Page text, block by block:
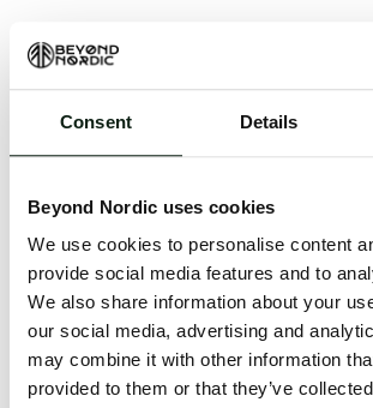
Consent Details
Beyond Nordic uses cookies
We use cookies to personalise content
provide social media features and to
We also share information about your
our social media, advertising and
may combine it with other information
provided to them or that they’ve
An unknown error has occurred. An
issue will be
Click the button below to refresh
issue persists, either try waiting
reopening your
Clearing your browser cache may
cases.